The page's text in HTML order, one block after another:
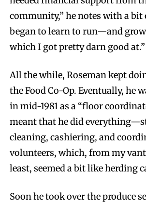
community,” he notes with a bit
began to learn to run—and
which I got pretty darn good at.”
All the while, Roseman kept
the Food Co-Op. Eventually, he
in mid-1981 as a “floor
meant that he did
cleaning, cashiering, and
volunteers, which, from my
least, seemed a bit like herding
Soon he took over the produce